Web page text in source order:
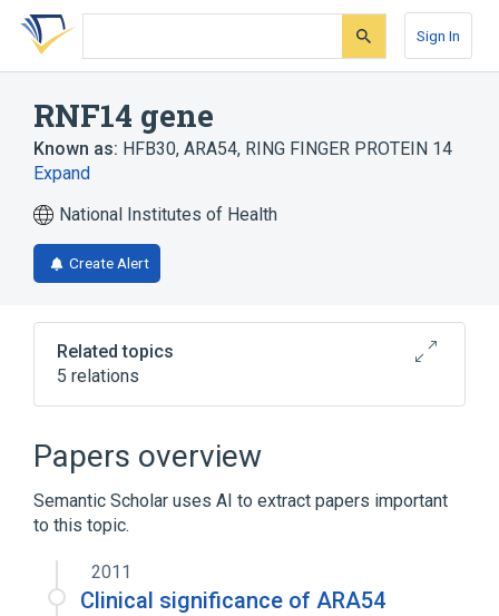
Skip
search
Skip
Skip
account
Sign In
RNF14 gene
Known as: HFB30, ARA54, RING FINGER PROTEIN 14
Expand
National Institutes of Health
Create Alert
Related topics
5 relations
RNF13 gene
RNF144A gene
Expand
Papers overview
Semantic Scholar uses AI to extract papers important
to this topic.
2011
Clinical significance of ARA54